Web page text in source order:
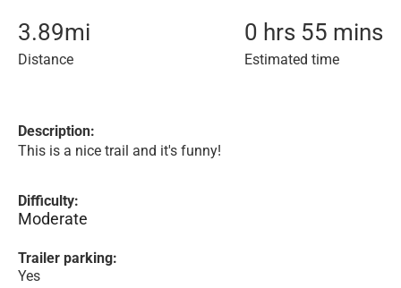
3.89mi
Distance
0 hrs 55 mins
Estimated time
Description:
This is a nice trail and it's funny!
Difficulty:
Moderate
Trailer parking:
Yes